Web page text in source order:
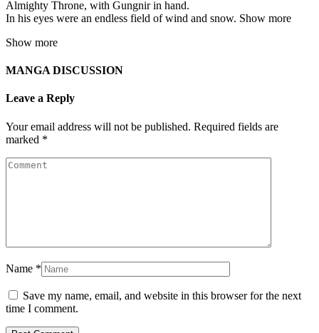
Almighty Throne, with Gungnir in hand.
In his eyes were an endless field of wind and snow. Show more
Show more
MANGA DISCUSSION
Leave a Reply
Your email address will not be published. Required fields are
marked *
Name *
Save my name, email, and website in this browser for the next
time I comment.